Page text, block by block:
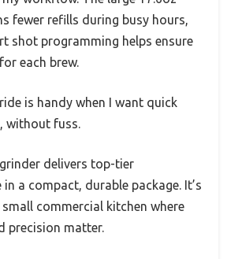
fewer refills during busy hours,
shot programming helps ensure
each brew.
is handy when I want quick
without fuss.
delivers top-tier
a compact, durable package. It’s
commercial kitchen where
precision matter.